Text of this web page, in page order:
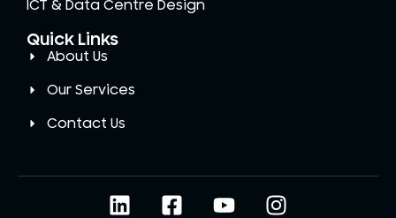
ICT & Data Centre Design
Quick Links
About Us
Our Services
Contact Us